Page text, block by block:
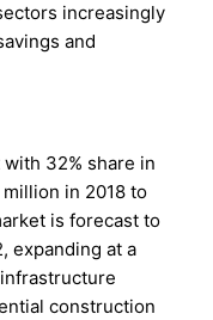
increasingly
and
32% share in
in 2018 to
is forecast to
expanding at a
infrastructure
construction